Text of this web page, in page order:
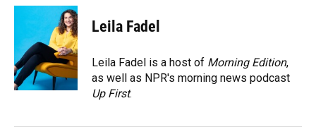
c
o
o
k
u
s
k
y
r
e
a
d
s
k
e
n
t
t
r
i
l
Leila Fadel
Leila Fadel is a host of Morning Edition,
as well as NPR's morning news podcast
Up First.